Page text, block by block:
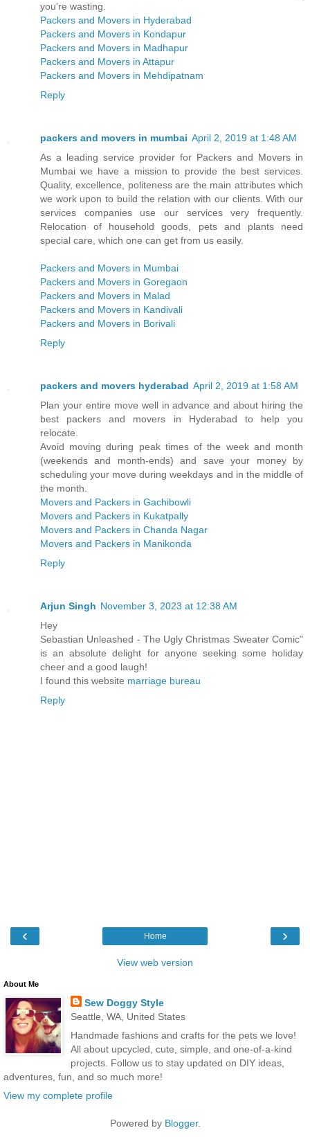
you’re wasting.
Packers and Movers in Hyderabad
Packers and Movers in Kondapur
Packers and Movers in Madhapur
Packers and Movers in Attapur
Packers and Movers in Mehdipatnam
Reply
packers and movers in mumbai April 2, 2019 at 1:48 AM
As a leading service provider for Packers and Movers in
Mumbai we have a mission to provide the best services.
Quality, excellence, politeness are the main attributes which
we work upon to build the relation with our clients. With our
services companies use our services very frequently.
Relocation of household goods, pets and plants need
special care, which one can get from us easily.
Packers and Movers in Mumbai
Packers and Movers in Goregaon
Packers and Movers in Malad
Packers and Movers in Kandivali
Packers and Movers in Borivali
Reply
packers and movers hyderabad April 2, 2019 at 1:58 AM
Plan your entire move well in advance and about hiring the
best packers and movers in Hyderabad to help you
relocate.
Avoid moving during peak times of the week and month
(weekends and month-ends) and save your money by
scheduling your move during weekdays and in the middle of
the month.
Movers and Packers in Gachibowli
Movers and Packers in Kukatpally
Movers and Packers in Chanda Nagar
Movers and Packers in Manikonda
Reply
Arjun Singh November 3, 2023 at 12:38 AM
Hey
Sebastian Unleashed - The Ugly Christmas Sweater Comic"
is an absolute delight for anyone seeking some holiday
cheer and a good laugh!
I found this website marriage bureau
Reply
‹ ›
Home
View web version
About Me
Sew Doggy Style
Seattle, WA, United States
Handmade fashions and crafts for the pets we love!
All about upcycled, cute, simple, and one-of-a-kind
projects. Follow us to stay updated on DIY ideas,
adventures, fun, and so much more!
View my complete profile
Powered by Blogger.